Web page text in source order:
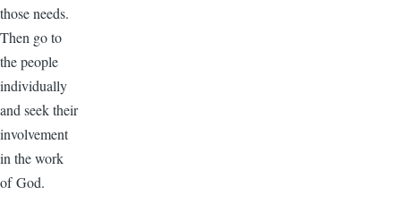
those needs.
Then go to
the people
individually
and seek their
involvement
in the work
of God.